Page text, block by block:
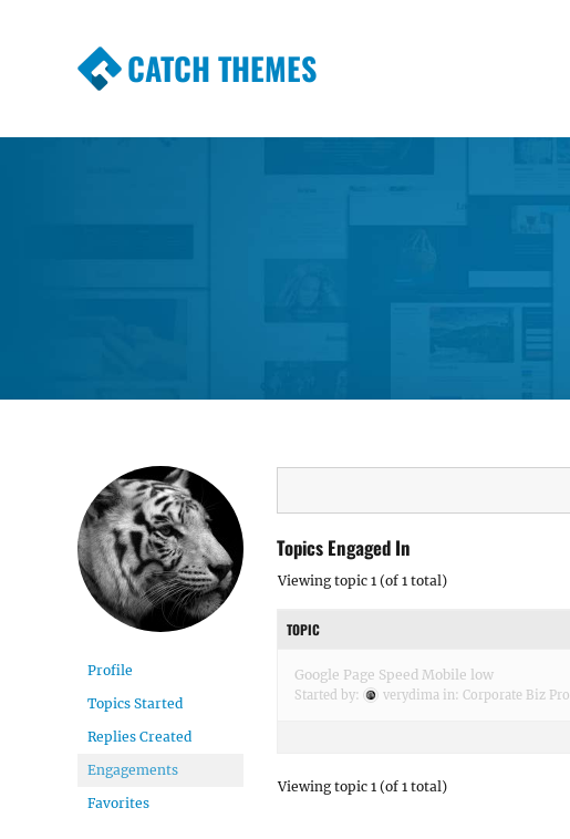
CATCH THEMES
Profile
Topics Started
Replies Created
Engagements
Favorites
Topics Engaged In
Viewing topic 1 (of 1 total)
TOPIC
Google Page Speed Mobile low
Started by: verydima in: Corporate Biz Pro
Viewing topic 1 (of 1 total)